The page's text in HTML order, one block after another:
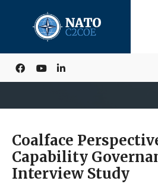
content
Coalface
Capability
Interview Study
for: